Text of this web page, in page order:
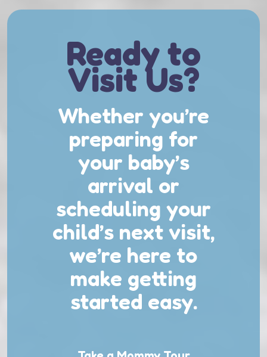
Ready to
Visit Us?
Whether you’re
preparing for
your baby’s
arrival or
scheduling your
child’s next visit,
we’re here to
make getting
started easy.